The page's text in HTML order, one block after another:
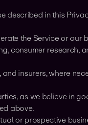
described in this
the Service or our
consumer research,
insurers, where
as we believe in
above.
or prospective